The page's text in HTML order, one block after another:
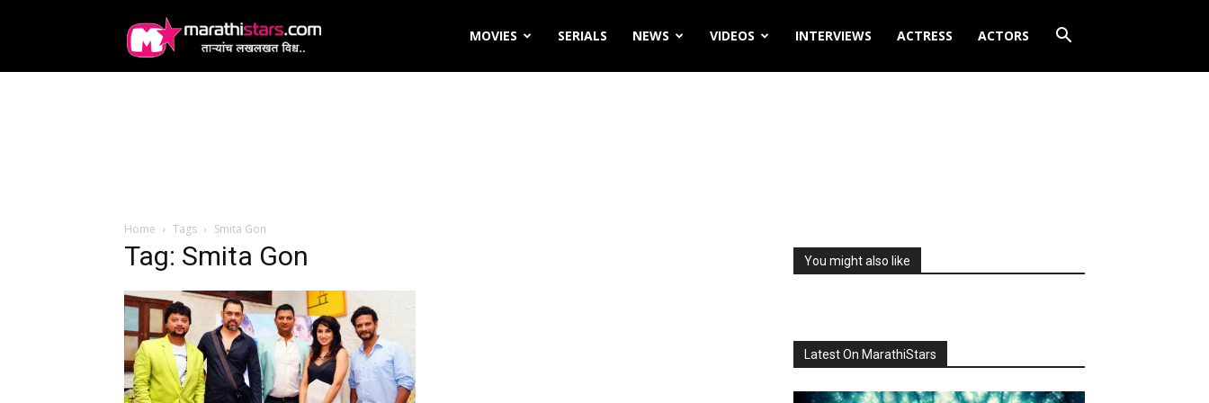
MOVIES SERIALS NEWS VIDEOS INTERVIEWS ACTRESS ACTORS
Home Tags Smita Gon
Tag: Smita Gon You might also like
Latest On MarathiStars